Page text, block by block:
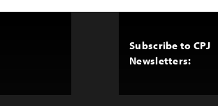
Subscribe to CPJ
Newsletters: